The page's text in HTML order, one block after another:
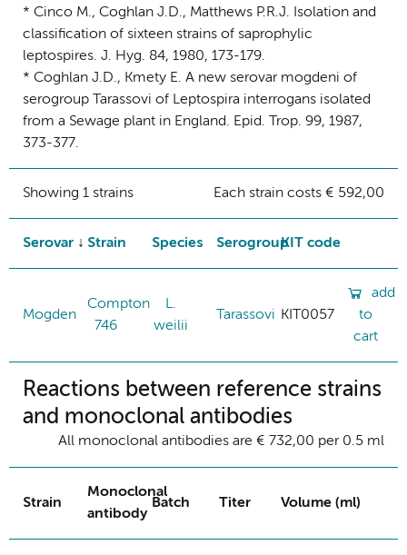
* Cinco M., Coghlan J.D., Matthews P.R.J. Isolation and
classification of sixteen strains of saprophylic
leptospires. J. Hyg. 84, 1980, 173-179.
* Coghlan J.D., Kmety E. A new serovar mogdeni of
serogroup Tarassovi of Leptospira interrogans isolated
from a Sewage plant in England. Epid. Trop. 99, 1987,
373-377.
Showing 1 strains Each strain costs € 592,00
Serovar Strain Species SerogroupKIT code
Mogden
Compton
746
L.
weilii
Tarassovi KIT0057
add
to
cart
Reactions between reference strains
and monoclonal antibodies
All monoclonal antibodies are € 732,00 per 0.5 ml
Strain
Monoclonal
antibody
Batch Titer Volume (ml)